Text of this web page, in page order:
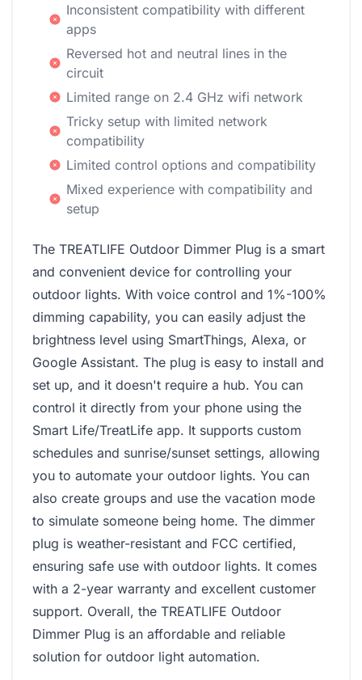
Inconsistent compatibility with different
apps
Reversed hot and neutral lines in the
circuit
Limited range on 2.4 GHz wifi network
Tricky setup with limited network
compatibility
Limited control options and compatibility
Mixed experience with compatibility and
setup
The TREATLIFE Outdoor Dimmer Plug is a smart
and convenient device for controlling your
outdoor lights. With voice control and 1%-100%
dimming capability, you can easily adjust the
brightness level using SmartThings, Alexa, or
Google Assistant. The plug is easy to install and
set up, and it doesn't require a hub. You can
control it directly from your phone using the
Smart Life/TreatLife app. It supports custom
schedules and sunrise/sunset settings, allowing
you to automate your outdoor lights. You can
also create groups and use the vacation mode
to simulate someone being home. The dimmer
plug is weather-resistant and FCC certified,
ensuring safe use with outdoor lights. It comes
with a 2-year warranty and excellent customer
support. Overall, the TREATLIFE Outdoor
Dimmer Plug is an affordable and reliable
solution for outdoor light automation.